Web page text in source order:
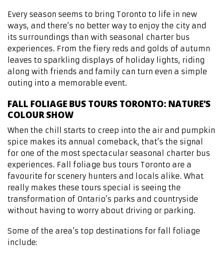
Every season seems to bring Toronto to life in new
ways, and there’s no better way to enjoy the city and
its surroundings than with seasonal charter bus
experiences. From the fiery reds and golds of autumn
leaves to sparkling displays of holiday lights, riding
along with friends and family can turn even a simple
outing into a memorable event.
FALL FOLIAGE BUS TOURS TORONTO: NATURE’S
COLOUR SHOW
When the chill starts to creep into the air and pumpkin
spice makes its annual comeback, that’s the signal
for one of the most spectacular seasonal charter bus
experiences. Fall foliage bus tours Toronto are a
favourite for scenery hunters and locals alike. What
really makes these tours special is seeing the
transformation of Ontario’s parks and countryside
without having to worry about driving or parking.
Some of the area’s top destinations for fall foliage
include: